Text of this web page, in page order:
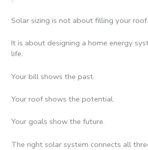
Solar sizing is not about filling your roof.
It is about designing a home energy
life.
Your bill shows the past.
Your roof shows the potential.
Your goals show the future.
The right solar system connects all